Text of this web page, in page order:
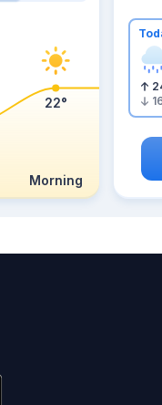
Morning
22°